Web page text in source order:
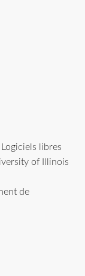
libres
of Illinois
de